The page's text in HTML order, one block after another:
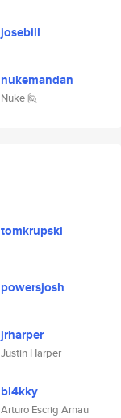
josebill
nukemandan
Nuke 🙋
tomkrupski
powersjosh
jrharper
Justin Harper
bl4kky
Arturo Escrig Arnau